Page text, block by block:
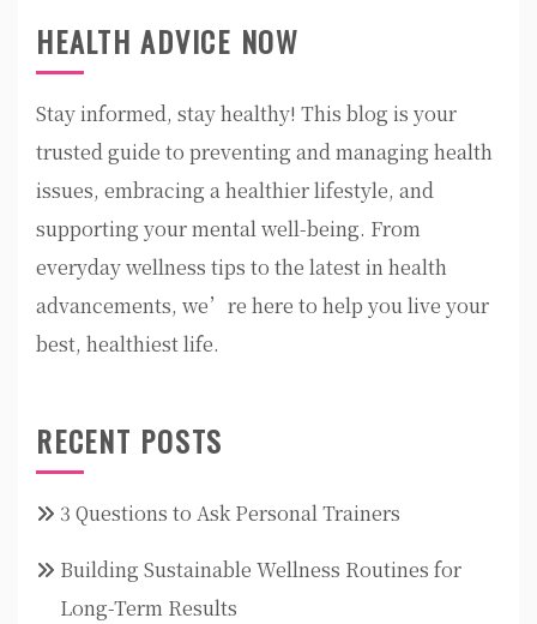
HEALTH ADVICE NOW
Stay informed, stay healthy! This blog is your
trusted guide to preventing and managing health
issues, embracing a healthier lifestyle, and
supporting your mental well-being. From
everyday wellness tips to the latest in health
advancements, we’re here to help you live your
best, healthiest life.
RECENT POSTS
3 Questions to Ask Personal Trainers
Building Sustainable Wellness Routines for
Long-Term Results